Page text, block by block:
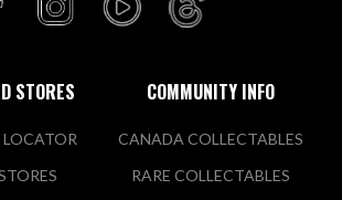
STORES
LOCATOR
COMMUNITY INFO
CANADA COLLECTABLES
RARE COLLECTABLES